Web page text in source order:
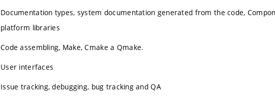
Documentation types, system documentation generated from the code,
platform libraries
Code assembling, Make, Cmake a Qmake.
User interfaces
Issue tracking, debugging, bug tracking and QA